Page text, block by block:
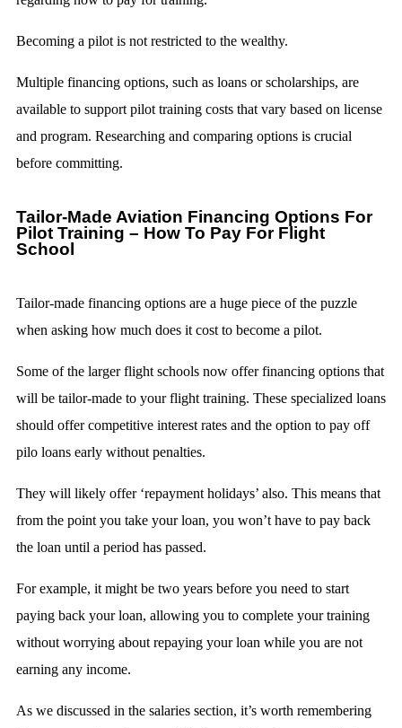
Becoming a pilot is not restricted to the wealthy.
Multiple financing options, such as loans or scholarships, are
available to support pilot training costs that vary based on license
and program. Researching and comparing options is crucial
before committing.
Tailor-Made Aviation Financing Options For
Pilot Training – How To Pay For Flight
School
Tailor-made financing options are a huge piece of the puzzle
when asking how much does it cost to become a pilot.
Some of the larger flight schools now offer financing options that
will be tailor-made to your flight training. These specialized loans
should offer competitive interest rates and the option to pay off
pilo loans early without penalties.
They will likely offer ‘repayment holidays’ also. This means that
from the point you take your loan, you won’t have to pay back
the loan until a period has passed.
For example, it might be two years before you need to start
paying back your loan, allowing you to complete your training
without worrying about repaying your loan while you are not
earning any income.
As we discussed in the salaries section, it’s worth remembering